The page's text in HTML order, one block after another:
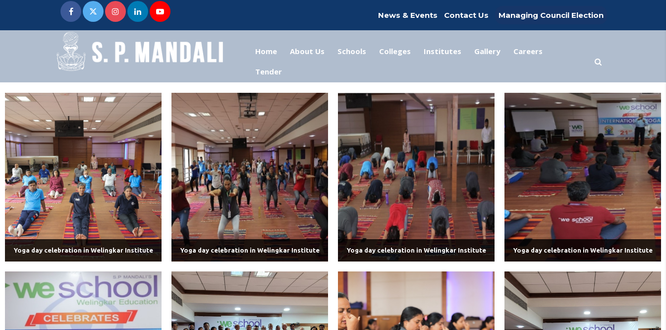
News & Events Contact Us Managing Council Election
Home About Us Schools Colleges Institutes Gallery Careers
Tender
Yoga day celebration in Welingkar Institute Yoga day celebration in Welingkar Institute Yoga day celebration in Welingkar Institute Yoga day celebration in Welingkar Institute